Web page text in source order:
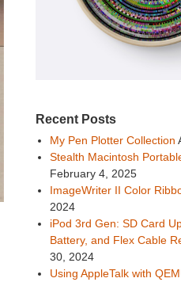
Recent Posts
My Pen Plotter Collection
Stealth Macintosh
February 4, 2025
ImageWriter II Color
2024
iPod 3rd Gen: SD Card
Battery, and Flex Cable
30, 2024
Using AppleTalk with